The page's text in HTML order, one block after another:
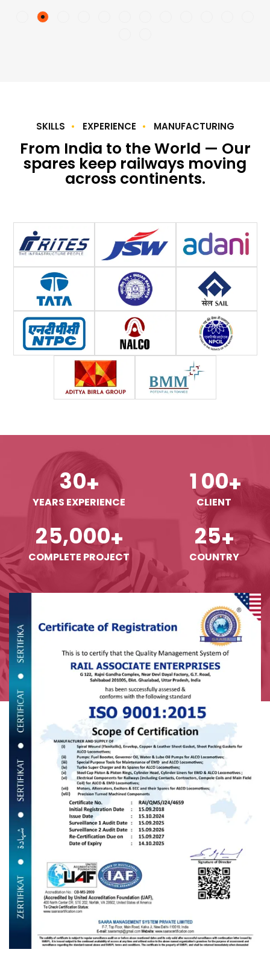
SKILLS EXPERIENCE MANUFACTURING
From India to the World — Our
spares keep railways moving
across continents.
30+
YEARS EXPERIENCE
1 00+
CLIENT
25,000+
COMPLETE PROJECT
25+
COUNTRY